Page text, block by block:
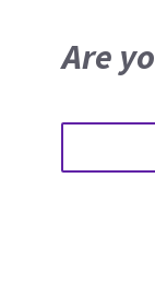
Are